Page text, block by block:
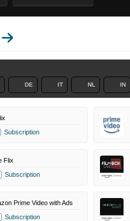
DE IT NL IN
Subscription
Flix
Subscription
Prime Video with Ads
Subscription